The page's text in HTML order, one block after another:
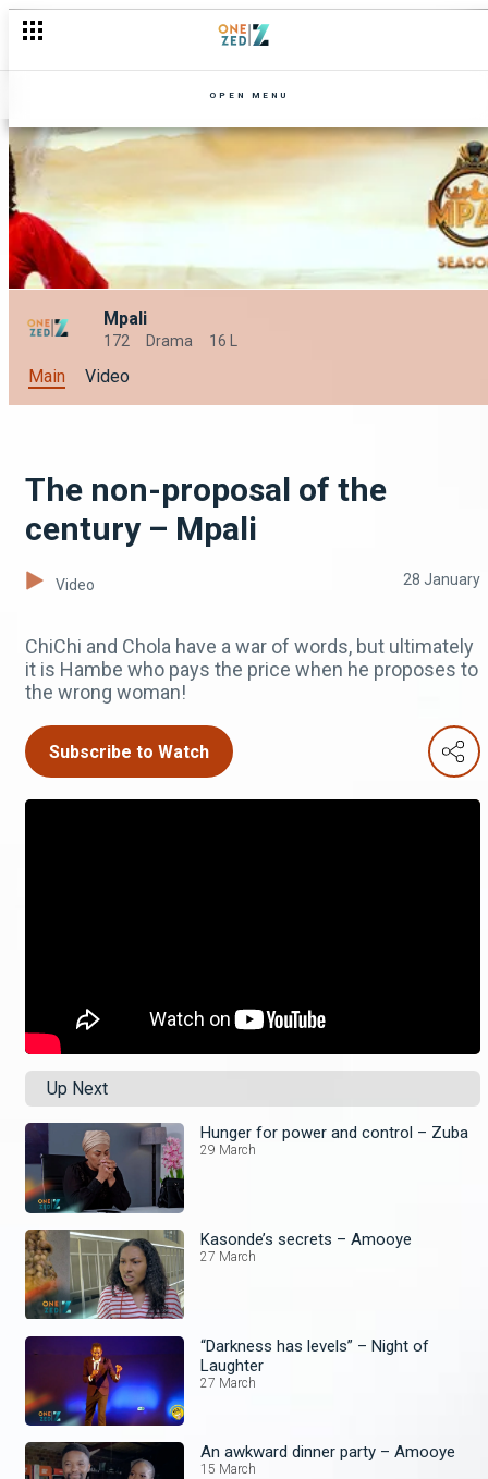
OPEN MENU
Mpali
172 Drama 16 L
Main Video
The non-proposal of the
century – Mpali
Video 28 January
ChiChi and Chola have a war of words, but ultimately
it is Hambe who pays the price when he proposes to
the wrong woman!
Subscribe to Watch
Up Next
Hunger for power and control – Zuba
29 March
Kasonde’s secrets – Amooye
27 March
“Darkness has levels” – Night of
Laughter
27 March
An awkward dinner party – Amooye
15 March